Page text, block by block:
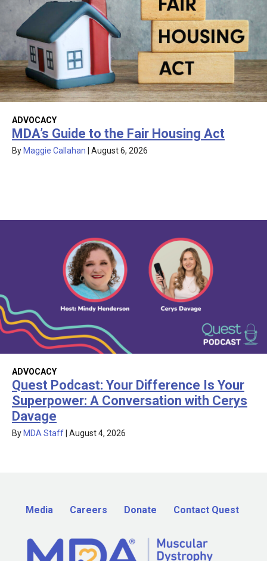
ADVOCACY
MDA’s Guide to the Fair Housing Act
By Maggie Callahan August 6, 2026
ADVOCACY
Quest Podcast: Your Difference Is Your
Superpower: A Conversation with Cerys
Davage
By MDA Staff August 4, 2026
Media Careers Donate Contact Quest